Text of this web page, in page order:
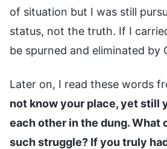
of situation but I was still
status, not the truth. If I
be spurned and eliminated by
Later on, I read these words
not know your place, yet still
each other in the dung. What
such struggle? If you truly